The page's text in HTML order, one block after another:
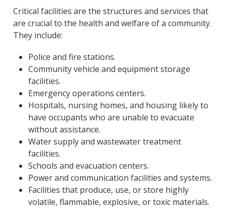
Critical facilities are the structures and services that
are crucial to the health and welfare of a community.
They include:
Police and fire stations.
Community vehicle and equipment storage
facilities.
Emergency operations centers.
Hospitals, nursing homes, and housing likely to
have occupants who are unable to evacuate
without assistance.
Water supply and wastewater treatment
facilities.
Schools and evacuation centers.
Power and communication facilities and systems.
Facilities that produce, use, or store highly
volatile, flammable, explosive, or toxic materials.